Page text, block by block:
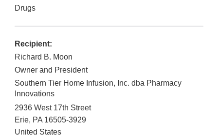
Drugs
Recipient:
Richard B. Moon
Owner and President
Southern Tier Home Infusion, Inc. dba Pharmacy
Innovations
2936 West 17th Street
Erie, PA 16505-3929
United States